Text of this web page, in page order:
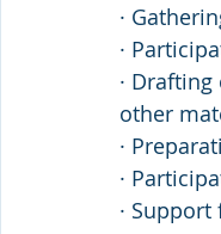
·
·
·
other
·
·
·